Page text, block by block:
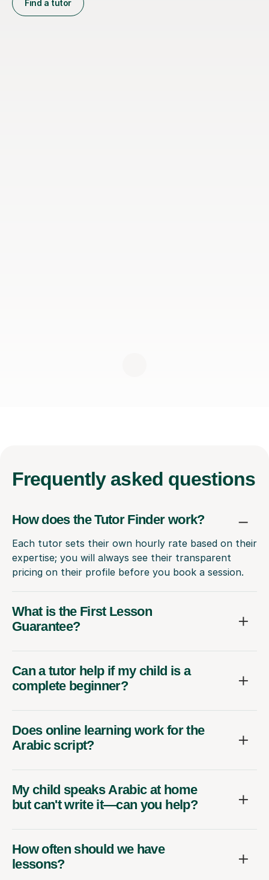
Find a tutor
Frequently asked questions
How does the Tutor Finder work?
Each tutor sets their own hourly rate based on their
expertise; you will always see their transparent
pricing on their profile before you book a session.
What is the First Lesson
Guarantee?
Can a tutor help if my child is a
complete beginner?
Does online learning work for the
Arabic script?
My child speaks Arabic at home
but can't write it—can you help?
How often should we have
lessons?